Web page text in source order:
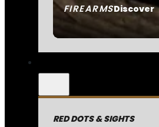
FIREARMSDiscover
RED DOTS & SIGHTS